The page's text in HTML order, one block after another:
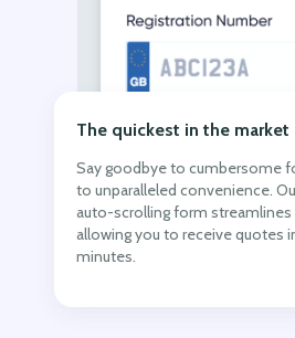
The quickest in the market
Say goodbye to cumbersome
to unparalleled convenience.
auto-scrolling form streamlines
allowing you to receive quotes
minutes.